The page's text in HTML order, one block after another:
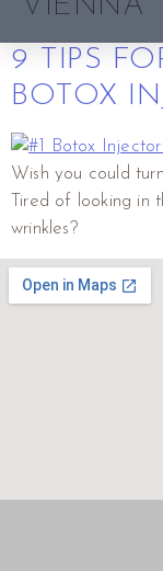
9 TIPS
BOTOX
Wish you could
Tired of looking in
wrinkles?